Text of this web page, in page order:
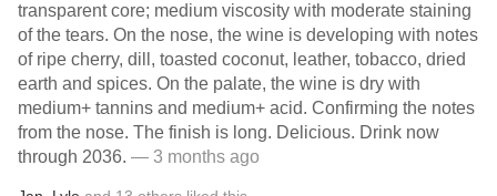
transparent core; medium viscosity with moderate staining
of the tears. On the nose, the wine is developing with notes
of ripe cherry, dill, toasted coconut, leather, tobacco, dried
earth and spices. On the palate, the wine is dry with
medium+ tannins and medium+ acid. Confirming the notes
from the nose. The finish is long. Delicious. Drink now
through 2036. — 3 months ago